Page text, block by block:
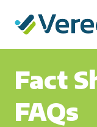
content
Fact
FAQs